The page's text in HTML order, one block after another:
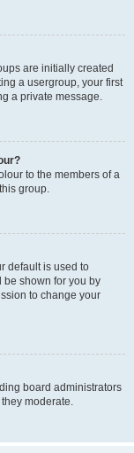
are initially created
a usergroup, your first
a private message.
to the members of a
group.
default is used to
shown for you by
to change your
board administrators
moderate.